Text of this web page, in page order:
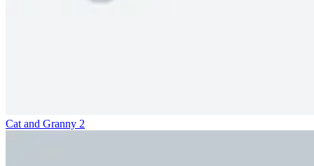
Cat and Granny 2